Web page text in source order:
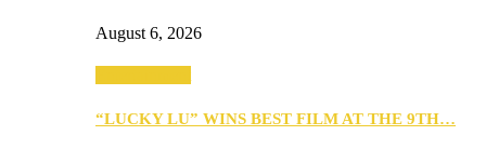
August 6, 2026
“LUCKY LU” WINS BEST FILM AT THE 9TH…